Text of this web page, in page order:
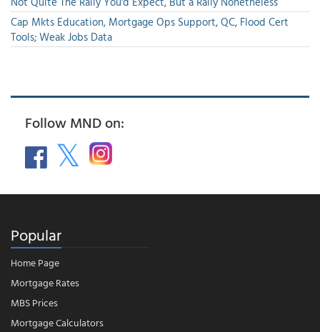
Cap Mkts Education, Mortgage Ops Support, QC, Flood Cert
Tools; Weak Jobs Data
Follow MND on:
Popular
Home Page
Mortgage Rates
MBS Prices
Mortgage Calculators